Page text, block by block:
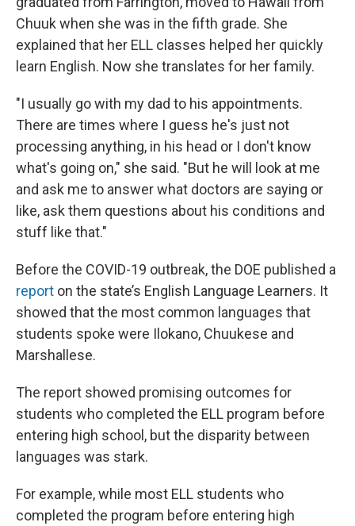
Chuuk when she was in the fifth grade. She
explained that her ELL classes helped her quickly
learn English. Now she translates for her family.
"I usually go with my dad to his appointments.
There are times where I guess he's just not
processing anything, in his head or I don't know
what's going on," she said. "But he will look at me
and ask me to answer what doctors are saying or
like, ask them questions about his conditions and
stuff like that."
Before the COVID-19 outbreak, the DOE published a
report on the state’s English Language Learners. It
showed that the most common languages that
students spoke were Ilokano, Chuukese and
Marshallese.
The report showed promising outcomes for
students who completed the ELL program before
entering high school, but the disparity between
languages was stark.
For example, while most ELL students who
completed the program before entering high